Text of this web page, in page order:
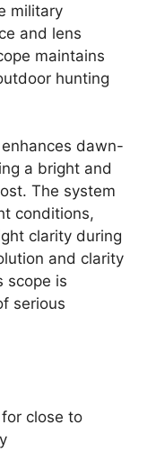
military
and lens
maintains
hunting
enhances dawn-
a bright and
The system
conditions,
clarity during
and clarity
scope is
serious
close to